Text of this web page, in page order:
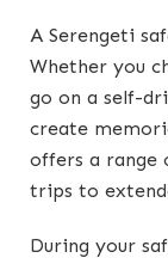
A Serengeti
Whether you
go on a self-
create
offers a range
trips to
During your